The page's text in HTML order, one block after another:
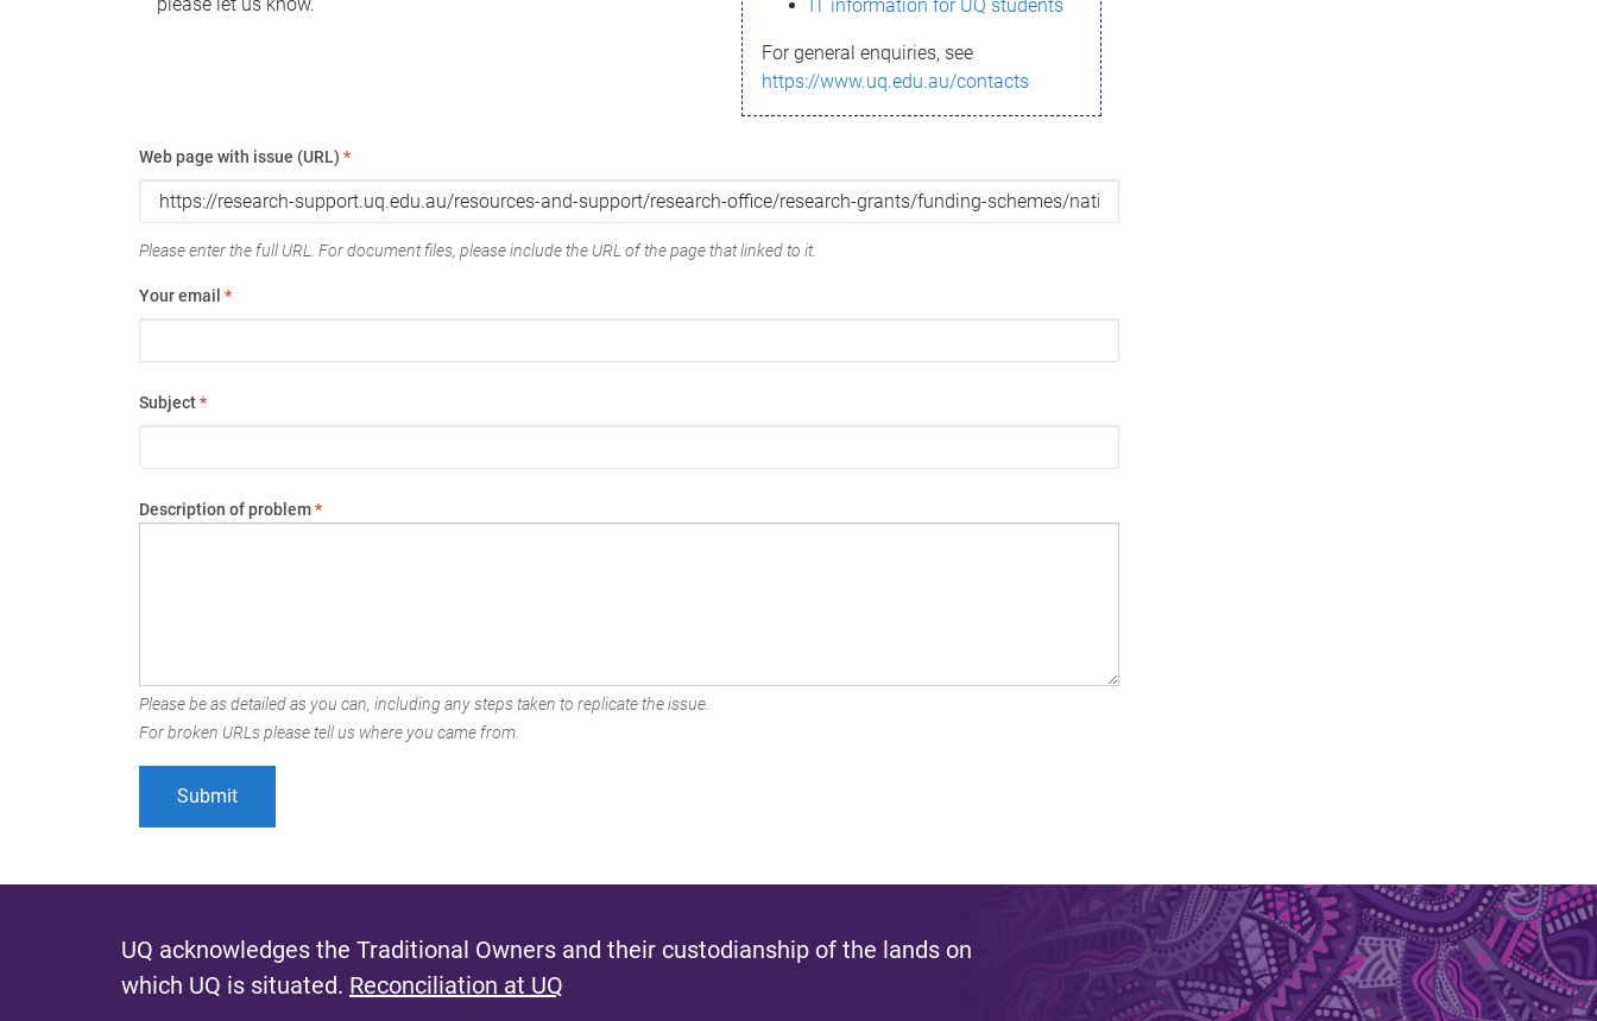
IT information for UQ students
For general enquiries, see
https://www.uq.edu.au/contacts
Web page with issue (URL) *
Please enter the full URL. For document files, please include the URL of the page that linked to it.
Your email *
Subject*
Description of problem*
Please be as detailed as you can, including any steps taken to replicate the issue.
For broken URLs please tell us where you came from.
UQ acknowledges the Traditional Owners and their custodianship of the lands on
which UQ is situated. Reconciliation at UQ